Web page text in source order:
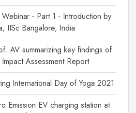
- Part 1 - Introduction by
IISc Bangalore, India
AV summarizing key findings of
Assessment Report
International Day of Yoga 2021
Emission EV charging station at